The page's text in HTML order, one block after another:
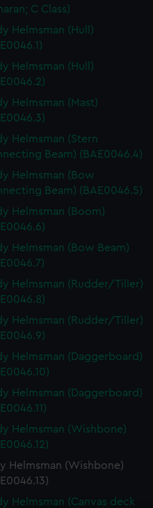
C Class)
Helmsman (Hull)
Helmsman (Hull)
Helmsman (Mast)
Helmsman (Stern
Beam) (BAE0046.4)
Helmsman (Bow
Beam) (BAE0046.5)
Helmsman (Boom)
Helmsman (Bow Beam)
Helmsman (Rudder/Tiller)
Helmsman (Rudder/Tiller)
Helmsman (Daggerboard)
Helmsman (Daggerboard)
Helmsman (Wishbone)
Helmsman (Wishbone)
Helmsman (Canvas deck